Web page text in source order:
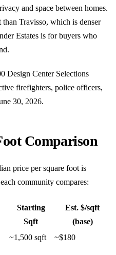
and space between homes.
Travisso, which is denser
Estates is for buyers who
Design Center Selections
firefighters, police officers,
30, 2026.
Comparison
price per square foot is
community compares:
Starting
Sqft
Est. $/sqft
(base)
~1,500 sqft
~$180